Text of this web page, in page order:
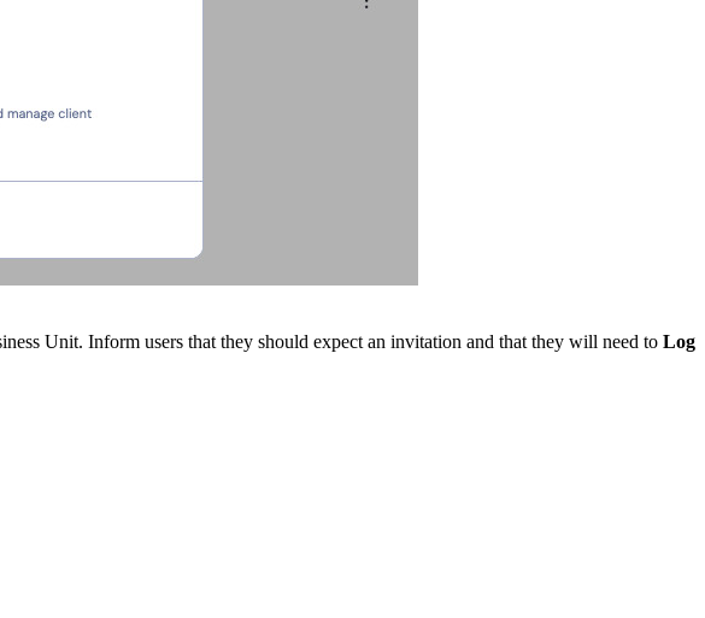
Unit. Inform users that they should expect an invitation and that they will need to Log